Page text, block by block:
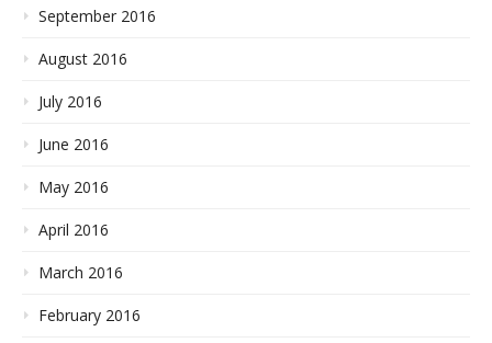
September 2016
August 2016
July 2016
June 2016
May 2016
April 2016
March 2016
February 2016